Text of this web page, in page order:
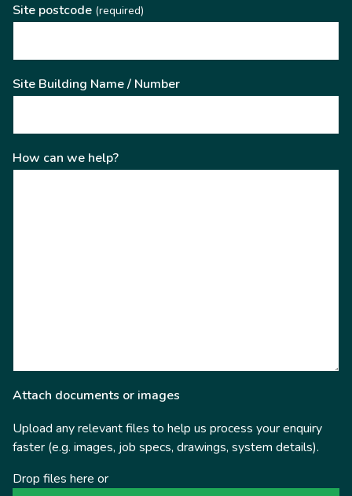
Site postcode (required)
Site Building Name / Number
How can we help?
Attach documents or images
Upload any relevant files to help us process your enquiry
faster (e.g. images, job specs, drawings, system details).
Drop files here or